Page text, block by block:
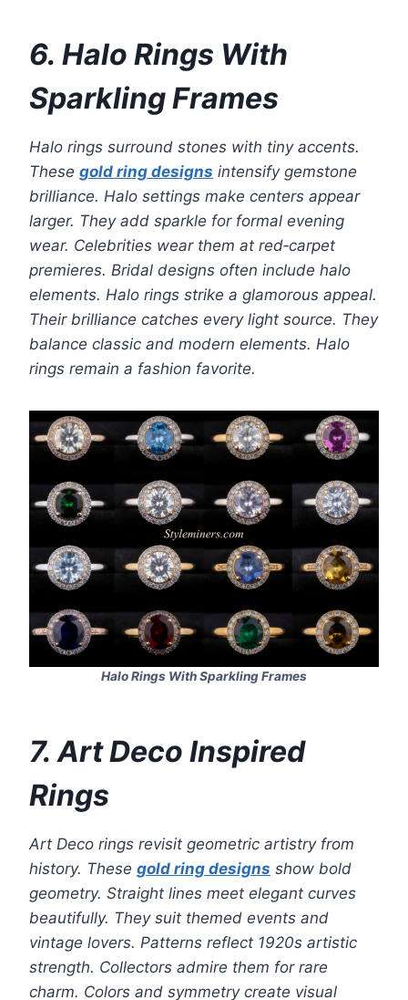
6. Halo Rings With
Sparkling Frames
Halo rings surround stones with tiny accents.
These gold ring designs intensify gemstone
brilliance. Halo settings make centers appear
larger. They add sparkle for formal evening
wear. Celebrities wear them at red‑carpet
premieres. Bridal designs often include halo
elements. Halo rings strike a glamorous appeal.
Their brilliance catches every light source. They
balance classic and modern elements. Halo
rings remain a fashion favorite.
Halo Rings With Sparkling Frames
7. Art Deco Inspired
Rings
Art Deco rings revisit geometric artistry from
history. These gold ring designs show bold
geometry. Straight lines meet elegant curves
beautifully. They suit themed events and
vintage lovers. Patterns reflect 1920s artistic
strength. Collectors admire them for rare
charm. Colors and symmetry create visual